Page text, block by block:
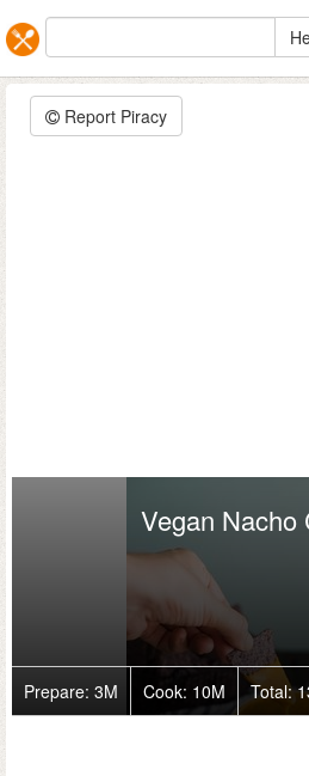
Report Piracy
Vegan Nacho
Prepare: 3M Cook: 10M Total: